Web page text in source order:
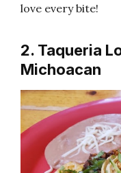
love every bite!
2. Taqueria
Michoacan